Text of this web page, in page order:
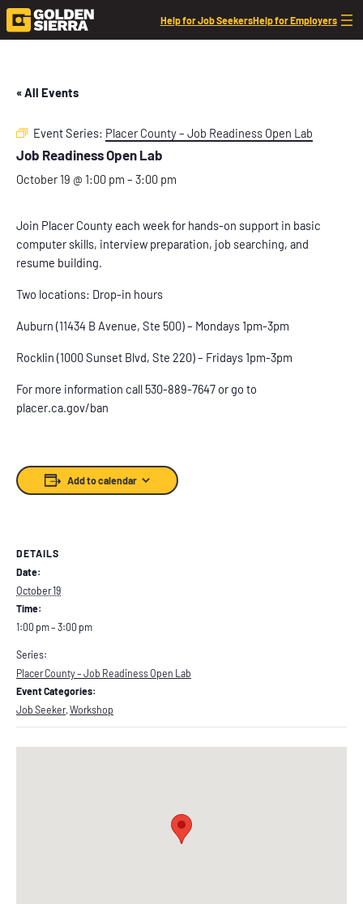
Help for Job SeekersHelp for Employers
« All Events
Event Series: Placer County – Job Readiness Open Lab
Job Readiness Open Lab
October 19 @ 1:00 pm – 3:00 pm
Join Placer County each week for hands-on support in basic
computer skills, interview preparation, job searching, and
resume building.
Two locations: Drop-in hours
Auburn (11434 B Avenue, Ste 500) – Mondays 1pm-3pm
Rocklin (1000 Sunset Blvd, Ste 220) – Fridays 1pm-3pm
For more information call 530-889-7647 or go to
placer.ca.gov/ban
Add to calendar
DETAILS
Date:
October 19
Time:
1:00 pm – 3:00 pm
Series:
Placer County – Job Readiness Open Lab
Event Categories:
Job Seeker, Workshop